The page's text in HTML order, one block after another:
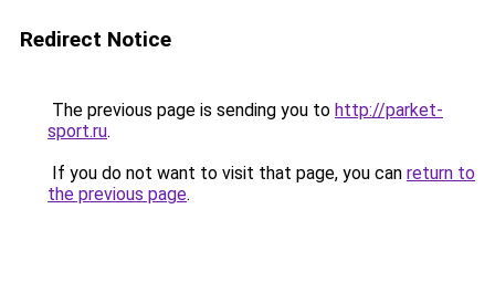
Redirect Notice
The previous page is sending you to http://parket-
sport.ru.
If you do not want to visit that page, you can return to
the previous page.